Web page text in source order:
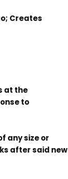
Creates
at the
to
any size or
after said new